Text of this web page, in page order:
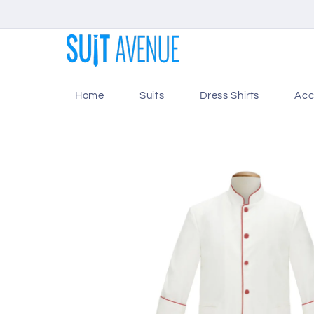
Home Suits Dress Shirts